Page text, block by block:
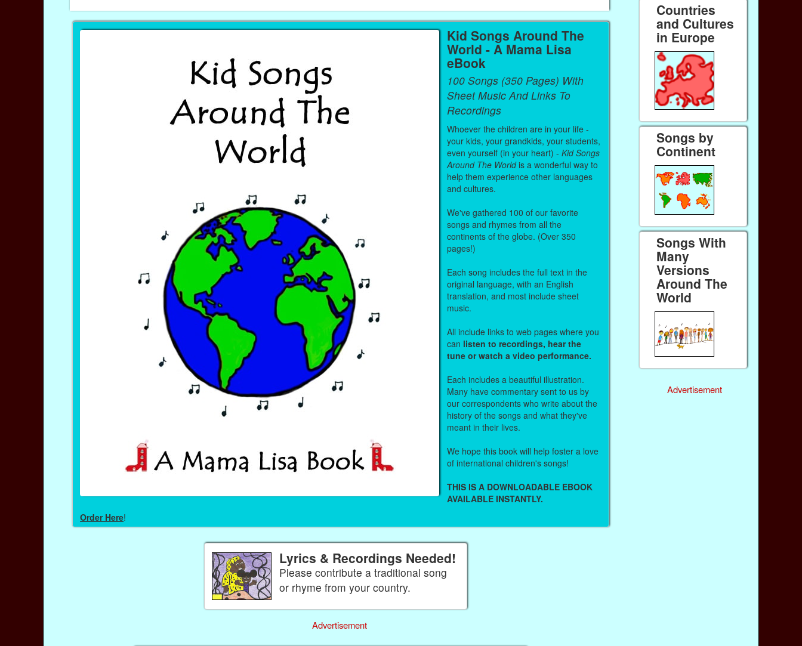
Kid Songs Around The
World - A Mama Lisa
eBook
100 Songs (350 Pages) With
Sheet Music And Links To
Recordings
Whoever the children are in your life -
your kids, your grandkids, your students,
even yourself (in your heart) -Kid Songs
Around The Worldis a wonderful way to
help them experience other languages
and cultures.
We've gathered 100 of our favorite
songs and rhymes from all the
continents of the globe. (Over 350
pages!)
Each song includes the full text in the
original language, with an English
translation, and most include sheet
music.
All include links to web pages where you
can listen to recordings, hear the
tune or watch a video performance.
Each includes a beautiful illustration.
Many have commentary sent to us by
our correspondents who write about the
history of the songs and what they've
meant in their lives.
We hope this book will help foster a love
of international children's songs!
THIS IS A DOWNLOADABLE EBOOK
AVAILABLE INSTANTLY.
Order Here!
Lyrics & Recordings Needed!
Please contribute a traditional song
or rhyme from your country.
Advertisement
Countries
and Cultures
in Europe
Songs by
Continent
Songs With
Many
Versions
Around The
World
Advertisement